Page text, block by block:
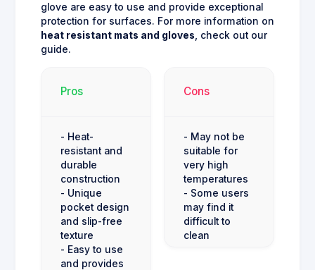
glove are easy to use and provide exceptional
protection for surfaces. For more information on
heat resistant mats and gloves , check out our
guide.
Pros
- Heat-
resistant and
durable
construction
- Unique
pocket design
and slip-free
texture
- Easy to use
and provides
Cons
- May not be
suitable for
very high
temperatures
- Some users
may find it
difficult to
clean